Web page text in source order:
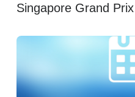
Singapore Grand Prix